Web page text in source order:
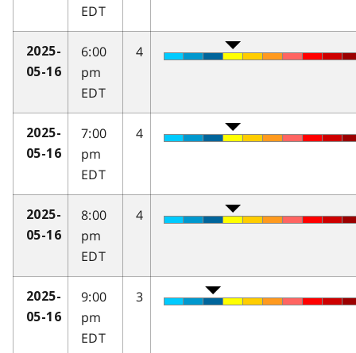
EDT
2025-
05-16
6:00
pm
EDT
4
2025-
05-16
7:00
pm
EDT
4
2025-
05-16
8:00
pm
EDT
4
2025-
05-16
9:00
pm
EDT
3